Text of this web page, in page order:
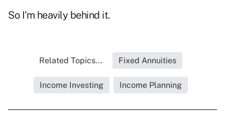
So I'm heavily behind it.
Related Topics... Fixed Annuities
Income Investing Income Planning